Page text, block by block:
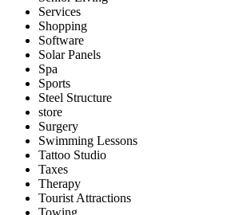
Services
Shopping
Software
Solar Panels
Spa
Sports
Steel Structure
store
Surgery
Swimming Lessons
Tattoo Studio
Taxes
Therapy
Tourist Attractions
Towing